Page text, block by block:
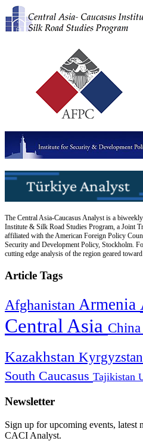
The Central Asia-Caucasus Analyst is a
Institute & Silk Road Studies Program, a Joint
affiliated with the American Foreign Policy
Security and Development Policy, Stockholm.
cutting edge analysis of the region geared
Article Tags
Afghanistan Armenia
Central Asia China
Kazakhstan Kyrgyzstan
South Caucasus Tajikistan
Newsletter
Sign up for upcoming events, latest
CACI Analyst.